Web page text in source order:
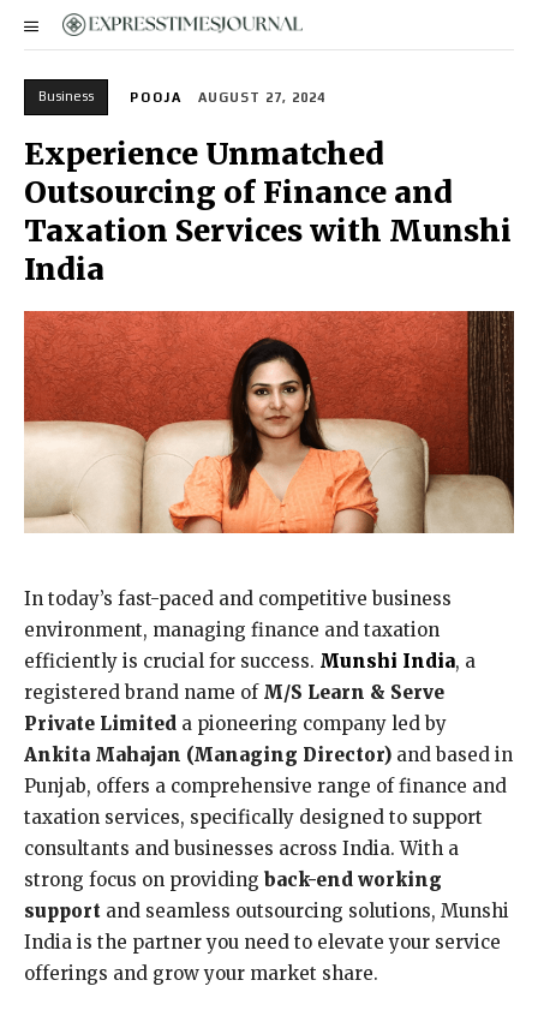
Business POOJA AUGUST 27, 2024
Experience Unmatched
Outsourcing of Finance and
Taxation Services with Munshi
India
In today’s fast-paced and competitive business
environment, managing finance and taxation
efficiently is crucial for success. Munshi India, a
registered brand name of M/S Learn & Serve
Private Limited a pioneering company led by
Ankita Mahajan (Managing Director) and based in
Punjab, offers a comprehensive range of finance and
taxation services, specifically designed to support
consultants and businesses across India. With a
strong focus on providing back-end working
support and seamless outsourcing solutions, Munshi
India is the partner you need to elevate your service
offerings and grow your market share.